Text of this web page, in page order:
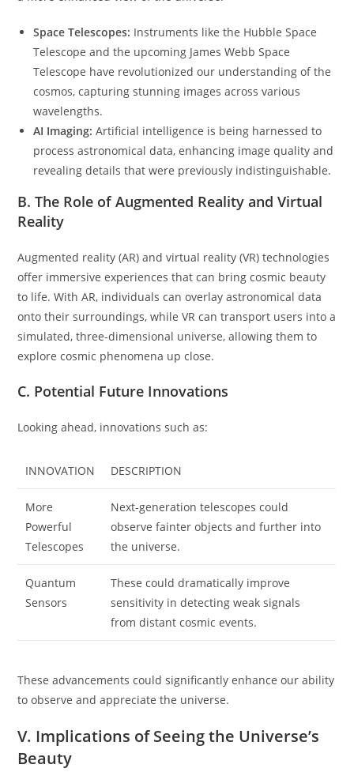
Space Telescopes: Instruments like the Hubble Space
Telescope and the upcoming James Webb Space
Telescope have revolutionized our understanding of the
cosmos, capturing stunning images across various
wavelengths.
AI Imaging: Artificial intelligence is being harnessed to
process astronomical data, enhancing image quality and
revealing details that were previously indistinguishable.
B. The Role of Augmented Reality and Virtual
Reality
Augmented reality (AR) and virtual reality (VR) technologies
offer immersive experiences that can bring cosmic beauty
to life. With AR, individuals can overlay astronomical data
onto their surroundings, while VR can transport users into a
simulated, three-dimensional universe, allowing them to
explore cosmic phenomena up close.
C. Potential Future Innovations
Looking ahead, innovations such as:
INNOVATION DESCRIPTION
More
Powerful
Telescopes
Next-generation telescopes could
observe fainter objects and further into
the universe.
Quantum
Sensors
These could dramatically improve
sensitivity in detecting weak signals
from distant cosmic events.
These advancements could significantly enhance our ability
to observe and appreciate the universe.
V. Implications of Seeing the Universe’s
Beauty